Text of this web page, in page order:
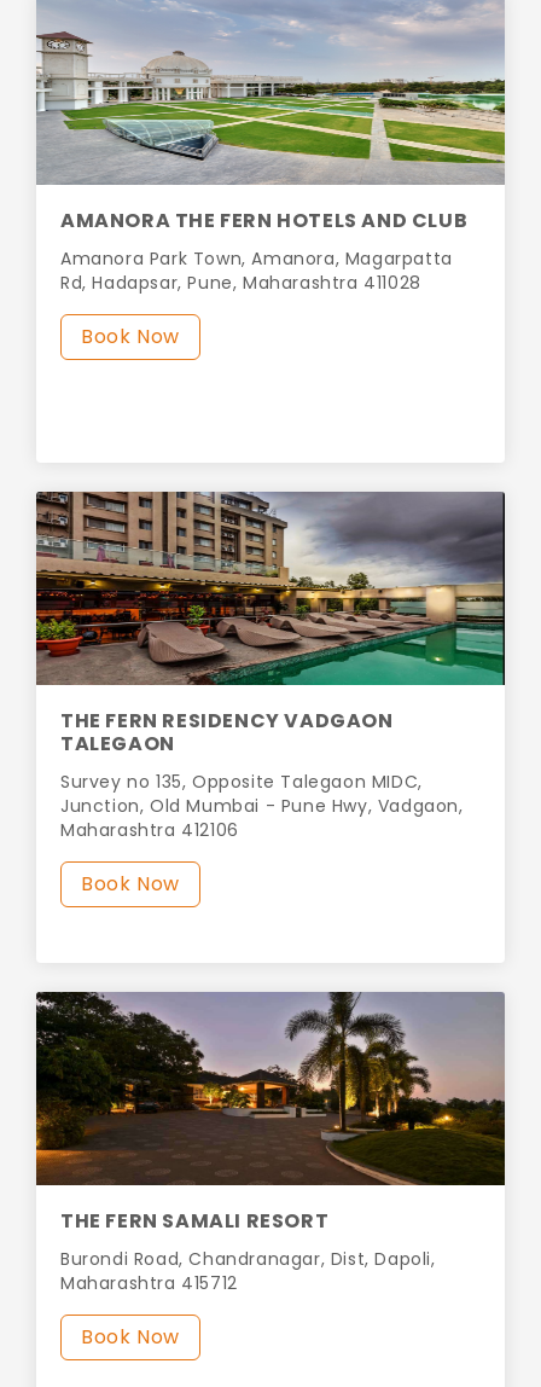
AMANORA THE FERN HOTELS AND CLUB
Amanora Park Town, Amanora, Magarpatta
Rd, Hadapsar, Pune, Maharashtra 411028
Book Now
THE FERN RESIDENCY VADGAON
TALEGAON
Survey no 135, Opposite Talegaon MIDC,
Junction, Old Mumbai - Pune Hwy, Vadgaon,
Maharashtra 412106
Book Now
THE FERN SAMALI RESORT
Burondi Road, Chandranagar, Dist, Dapoli,
Maharashtra 415712
Book Now